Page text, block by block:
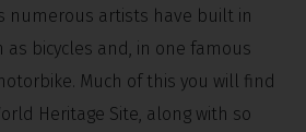
numerous artists have built in
bicycles and, in one famous
Much of this you will find
Heritage Site, along with so